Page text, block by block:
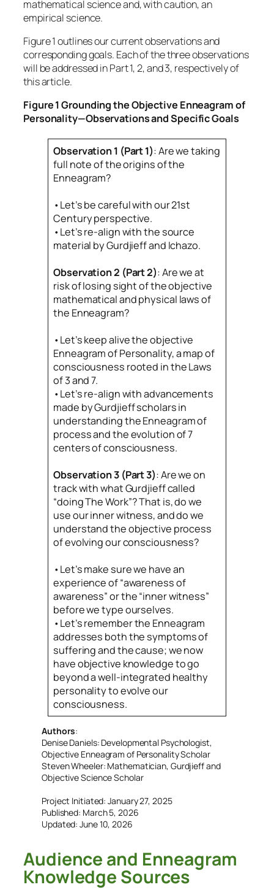
mathematical science and, with caution, an
empirical science.
Figure 1 outlines our current observations and
corresponding goals. Each of the three observations
will be addressed in Part 1, 2, and 3, respectively of
this article.
Figure 1Grounding the Objective Enneagram of
Personality—Observations and Specific Goals
Observation 1 (Part 1): Are we taking
full note of the origins of the
Enneagram?
•Let’s be careful with our 21st
Century perspective.
•Let’s re-align with the source
material by Gurdjieff and Ichazo.
Observation 2 (Part 2): Are we at
risk of losing sight of the objective
mathematical and physical laws of
the Enneagram?
•Let’s keep alive the objective
Enneagram of Personality, a map of
consciousness rooted in the Laws
of 3 and 7.
•Let’s re-align with advancements
made by Gurdjieff scholars in
understanding the Enneagram of
process and the evolution of 7
centers of consciousness.
Observation 3 (Part 3): Are we on
track with what Gurdjieff called
“doing The Work”? That is, do we
use our inner witness, and do we
understand the objective process
of evolving our consciousness?
•Let’s make sure we have an
experience of “awareness of
awareness” or the “inner witness”
before we type ourselves.
•Let’s remember the Enneagram
addresses both the symptoms of
suffering and the cause; we now
have objective knowledge to go
beyond a well-integrated healthy
personality to evolve our
consciousness.
Authors:
Denise Daniels: Developmental Psychologist,
Objective Enneagram of Personality Scholar
Steven Wheeler: Mathematician, Gurdjieff and
Objective Science Scholar
Project Initiated: January 27, 2025
Published: March 5, 2026
Updated: June 10, 2026
Audience and Enneagram
Knowledge Sources